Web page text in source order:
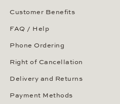
Customer Benefits
FAQ / Help
Phone Ordering
Right of Cancellation
Delivery and Returns
Payment Methods